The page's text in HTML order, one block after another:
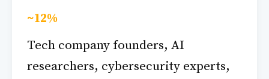
~12%
Tech company founders, AI
researchers, cybersecurity experts,